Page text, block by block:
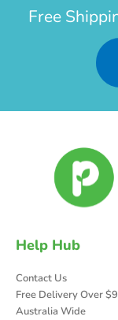
Free
Help Hub
Contact Us
Free Delivery Over
Australia Wide